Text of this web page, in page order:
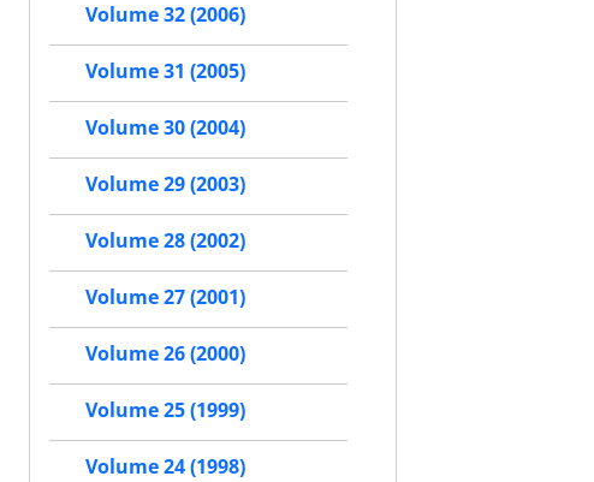
Volume 32 (2006)
Volume 31 (2005)
Volume 30 (2004)
Volume 29 (2003)
Volume 28 (2002)
Volume 27 (2001)
Volume 26 (2000)
Volume 25 (1999)
Volume 24 (1998)